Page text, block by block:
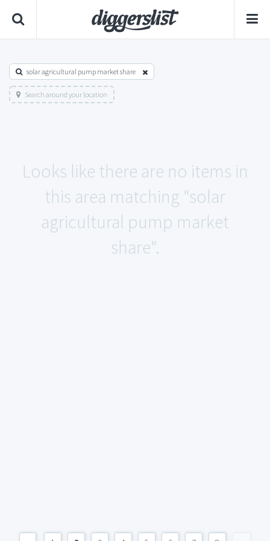
solar agricultural pump market share
Search around your location
Looks like there are no items in
this area matching "solar
agricultural pump market
share".